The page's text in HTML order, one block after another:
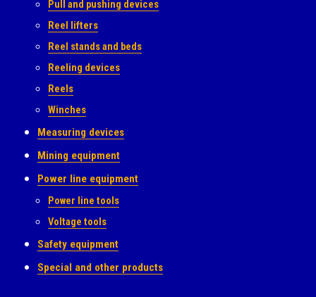
Pull and pushing devices
Reel lifters
Reel stands and beds
Reeling devices
Reels
Winches
Measuring devices
Mining equipment
Power line equipment
Power line tools
Voltage tools
Safety equipment
Special and other products